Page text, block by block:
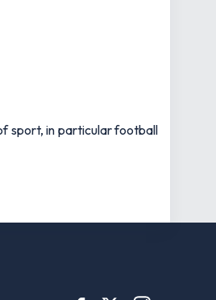
sport, in particular football